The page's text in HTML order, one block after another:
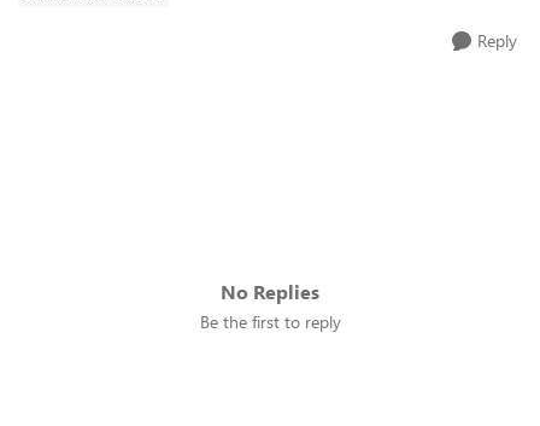
Reply
No Replies
Be the first to reply